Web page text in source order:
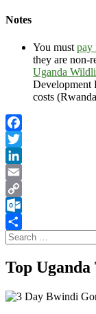
Notes
You must pay
they are non-
Uganda
Development
costs
Facebook
Twitter
LinkedIn
Email
Copy
Link
Outlook.com
Share
Search
for:
Top Uganda